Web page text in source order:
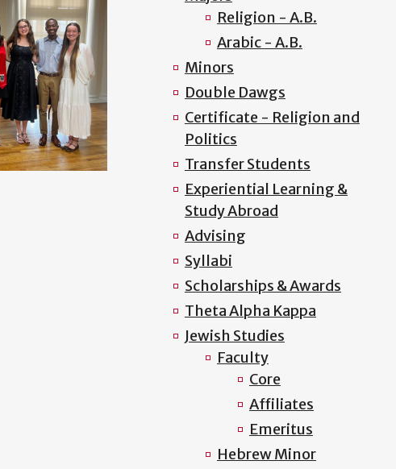
Religion - A.B.
Arabic - A.B.
Minors
Double Dawgs
Certificate - Religion and
Politics
Transfer Students
Experiential Learning &
Study Abroad
Advising
Syllabi
Scholarships & Awards
Theta Alpha Kappa
Jewish Studies
Faculty
Core
Affiliates
Emeritus
Hebrew Minor